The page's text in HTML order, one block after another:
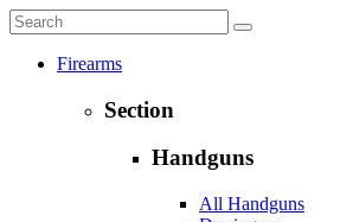
Firearms
Section
Handguns
All Handguns